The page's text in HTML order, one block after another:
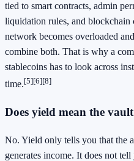
tied to smart contracts, admin
liquidation rules, and blockchain
network becomes overloaded
combine both. That is why a
stablecoins has to look across
time.[5][6][8]
Does yield mean the
No. Yield only tells you that the
generates income. It does not